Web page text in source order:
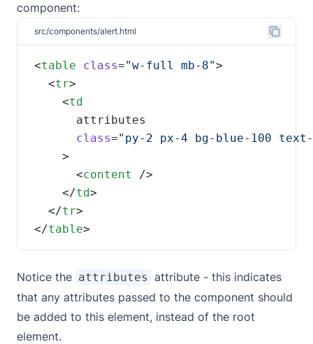
component:
src/components/alert.html
<table class="w-full mb-8"
  <
tr
    <
class=
      <
content
    </
td
  </
tr
</table>
Notice the attributes attribute - this indicates
that any attributes passed to the component should
be added to this element, instead of the root
element.